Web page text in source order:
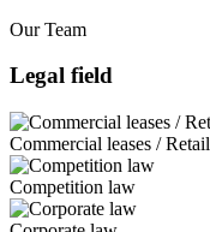
Our Team
Legal field
Commercial leases / Retail
Competition law